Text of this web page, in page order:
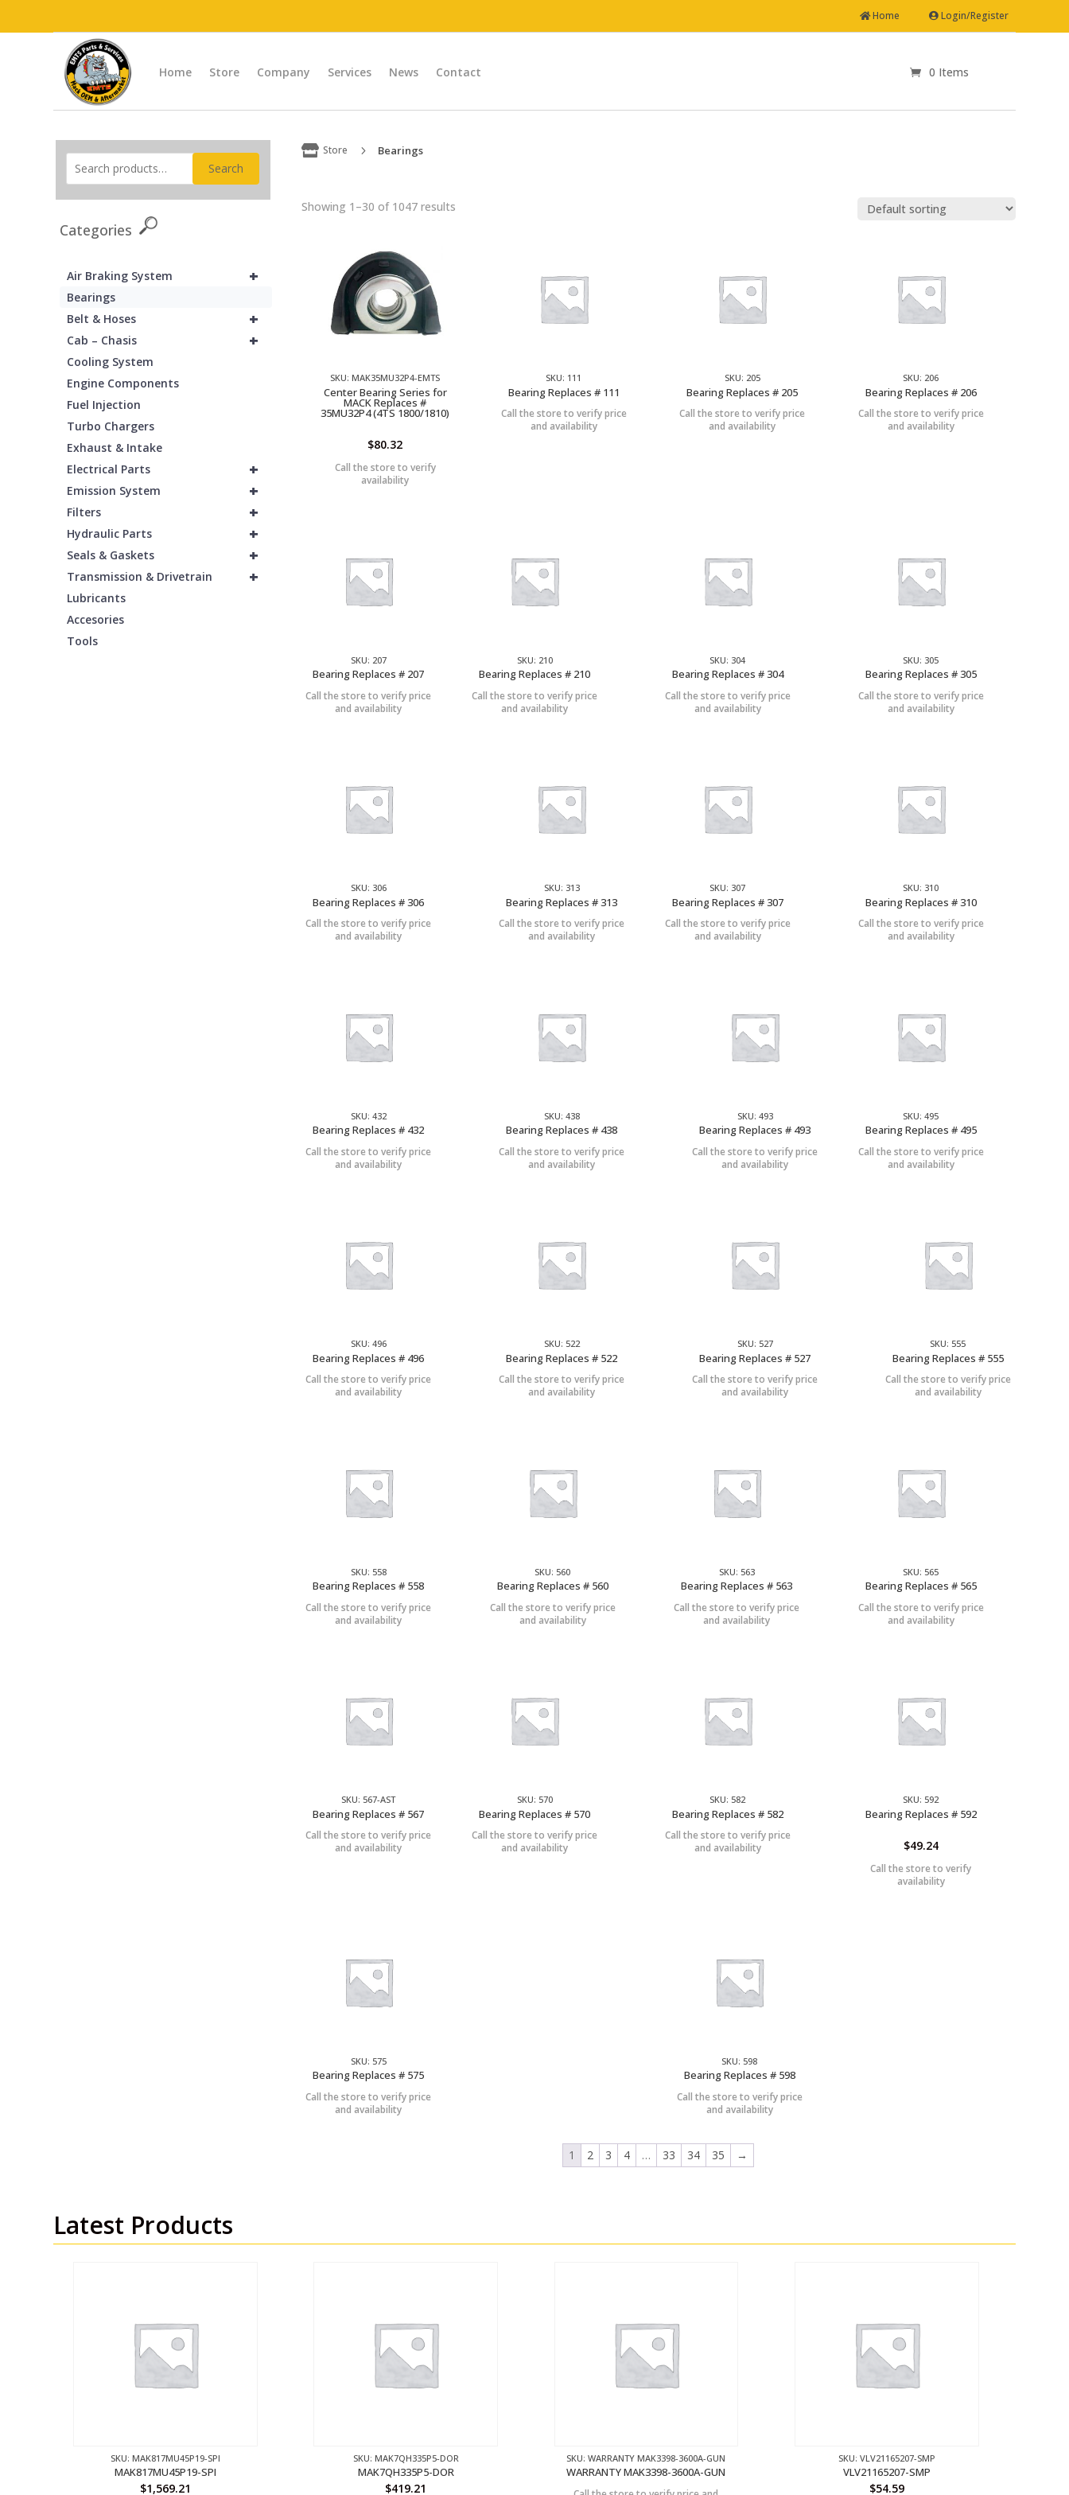
Home Login/Register
Home Store Company Services News Contact 0 Items
Search
Categories
+
Air Braking System
Bearings
+
Belt & Hoses
+
Cab – Chasis
Cooling System
Engine Components
Fuel Injection
Turbo Chargers
Exhaust & Intake
+
Electrical Parts
+
Emission System
+
Filters
+
Hydraulic Parts
+
Seals & Gaskets
+
Transmission & Drivetrain
Lubricants
Accesories
Tools
 Store 5 Bearings
Showing 1–30 of 1047 results
SKU: MAK35MU32P4-EMTS
Center Bearing Series for
MACK Replaces #
35MU32P4 (4TS 1800/1810)
$80.32
Call the store to verify
availability
SKU: 111
Bearing Replaces # 111
Call the store to verify price
and availability
SKU: 205
Bearing Replaces # 205
Call the store to verify price
and availability
SKU: 206
Bearing Replaces # 206
Call the store to verify price
and availability
SKU: 207
Bearing Replaces # 207
Call the store to verify price
and availability
SKU: 210
Bearing Replaces # 210
Call the store to verify price
and availability
SKU: 304
Bearing Replaces # 304
Call the store to verify price
and availability
SKU: 305
Bearing Replaces # 305
Call the store to verify price
and availability
SKU: 306
Bearing Replaces # 306
Call the store to verify price
and availability
SKU: 313
Bearing Replaces # 313
Call the store to verify price
and availability
SKU: 307
Bearing Replaces # 307
Call the store to verify price
and availability
SKU: 310
Bearing Replaces # 310
Call the store to verify price
and availability
SKU: 432
Bearing Replaces # 432
Call the store to verify price
and availability
SKU: 438
Bearing Replaces # 438
Call the store to verify price
and availability
SKU: 493
Bearing Replaces # 493
Call the store to verify price
and availability
SKU: 495
Bearing Replaces # 495
Call the store to verify price
and availability
SKU: 496
Bearing Replaces # 496
Call the store to verify price
and availability
SKU: 522
Bearing Replaces # 522
Call the store to verify price
and availability
SKU: 527
Bearing Replaces # 527
Call the store to verify price
and availability
SKU: 555
Bearing Replaces # 555
Call the store to verify price
and availability
SKU: 558
Bearing Replaces # 558
Call the store to verify price
and availability
SKU: 560
Bearing Replaces # 560
Call the store to verify price
and availability
SKU: 563
Bearing Replaces # 563
Call the store to verify price
and availability
SKU: 565
Bearing Replaces # 565
Call the store to verify price
and availability
SKU: 567-AST
Bearing Replaces # 567
Call the store to verify price
and availability
SKU: 570
Bearing Replaces # 570
Call the store to verify price
and availability
SKU: 582
Bearing Replaces # 582
Call the store to verify price
and availability
SKU: 592
Bearing Replaces # 592
$49.24
Call the store to verify
availability
SKU: 575
Bearing Replaces # 575
Call the store to verify price
and availability
SKU: 598
Bearing Replaces # 598
Call the store to verify price
and availability
1 2 3 4 … 33 34 35 →
Latest Products
SKU: MAK817MU45P19-SPI
MAK817MU45P19-SPI
$1,569.21
SKU: MAK7QH335P5-DOR
MAK7QH335P5-DOR
$419.21
SKU: WARRANTY MAK3398-3600A-GUN
WARRANTY MAK3398-3600A-GUN
SKU: VLV21165207-SMP
VLV21165207-SMP
$54.59